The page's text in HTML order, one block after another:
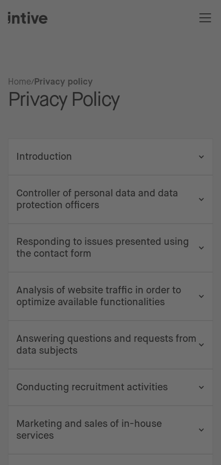
Home Privacy policy
Privacy Policy
Introduction
Controller of personal data and data
protection officers
Responding to issues presented using
the contact form
Analysis of website traffic in order to
optimize available functionalities
Answering questions and requests from
data subjects
Conducting recruitment activities
Marketing and sales of in-house
services